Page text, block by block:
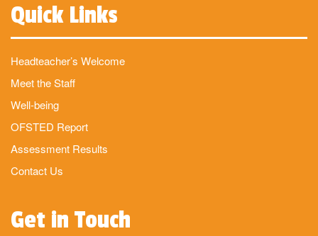
Quick Links
Headteacher’s Welcome
Meet the Staff
Well-being
OFSTED Report
Assessment Results
Contact Us
Get in Touch